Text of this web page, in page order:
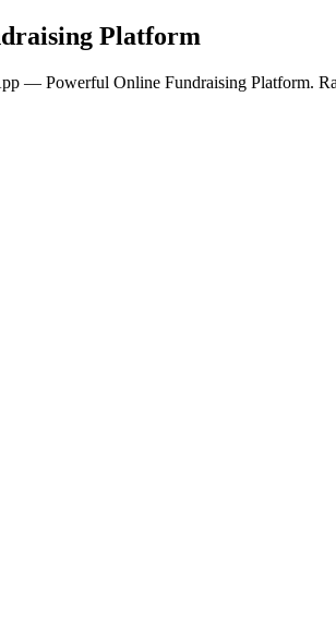
Platform
— Powerful Online Fundraising Platform.